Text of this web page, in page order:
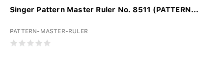
Singer Pattern Master Ruler No. 8511 (PATTERN...
PATTERN-MASTER-RULER